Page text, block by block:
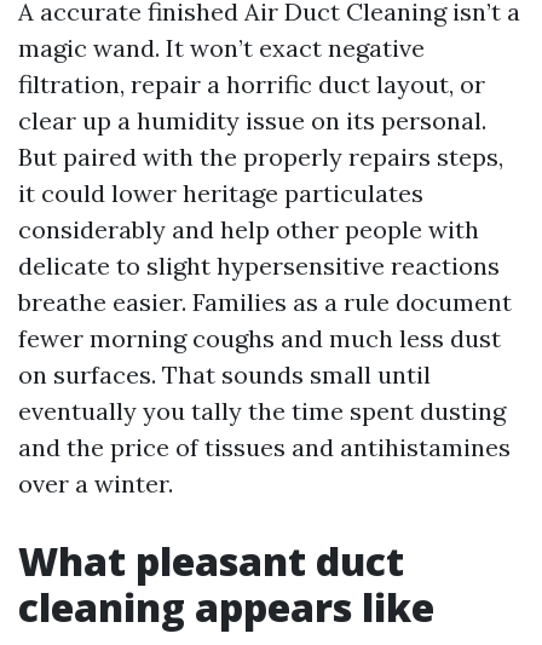
A accurate finished Air Duct Cleaning isn’t a
magic wand. It won’t exact negative
filtration, repair a horrific duct layout, or
clear up a humidity issue on its personal.
But paired with the properly repairs steps,
it could lower heritage particulates
considerably and help other people with
delicate to slight hypersensitive reactions
breathe easier. Families as a rule document
fewer morning coughs and much less dust
on surfaces. That sounds small until
eventually you tally the time spent dusting
and the price of tissues and antihistamines
over a winter.
What pleasant duct
cleaning appears like